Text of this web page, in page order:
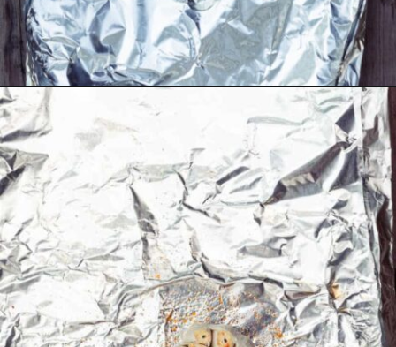
https://thecaglediaries.com/recipes/dinner-recipes/shrimp-boil-foil-packets/